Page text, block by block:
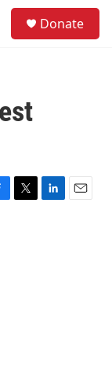
Donate
T
L
E